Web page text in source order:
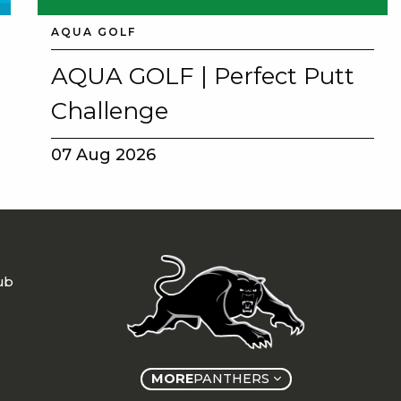
AQUA GOLF
AQUA GOLF | Perfect Putt
Challenge
07 Aug 2026
MOREPANTHERS